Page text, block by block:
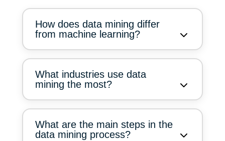
How does data mining differ
from machine learning?
What industries use data
mining the most?
What are the main steps in the
data mining process?